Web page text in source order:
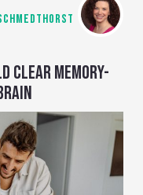
CLEAR MEMORY-